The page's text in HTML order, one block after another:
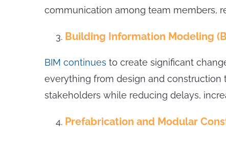
communication among team members,
Building Information Modeling
BIM continues to create significant
everything from design and construction
stakeholders while reducing delays,
Prefabrication and Modular